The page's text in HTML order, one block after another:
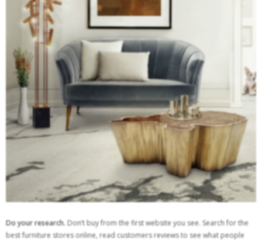
Do your research.Don’t buy from the first website you see. Search for the
best furniture stores online, read customers reviews to see what people